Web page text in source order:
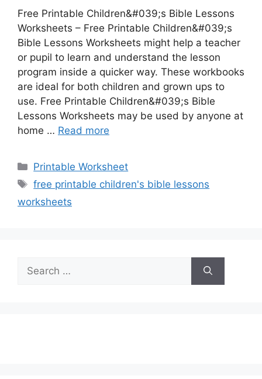
Free Printable Children&#039;s Bible Lessons
Worksheets – Free Printable Children&#039;s
Bible Lessons Worksheets might help a teacher
or pupil to learn and understand the lesson
program inside a quicker way. These workbooks
are ideal for both children and grown ups to
use. Free Printable Children&#039;s Bible
Lessons Worksheets may be used by anyone at
home … Read more
Categories
Printable Worksheet
Tags
free printable children's bible lessons
worksheets
for: